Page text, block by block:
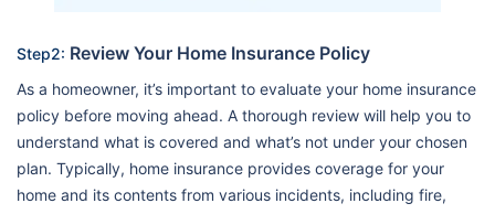
Step2: Review Your Home Insurance Policy
As a homeowner, it’s important to evaluate your home insurance
policy before moving ahead. A thorough review will help you to
understand what is covered and what’s not under your chosen
plan. Typically, home insurance provides coverage for your
home and its contents from various incidents, including fire,